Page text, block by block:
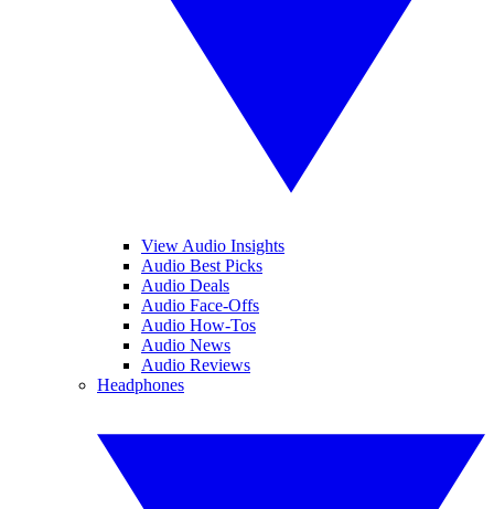
View Audio Insights
Audio Best Picks
Audio Deals
Audio Face-Offs
Audio How-Tos
Audio News
Audio Reviews
Headphones